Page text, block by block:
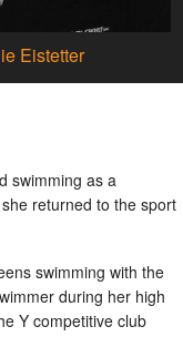
Eistetter
swimming as a
returned to the sport
swimming with the
during her high
Y competitive club